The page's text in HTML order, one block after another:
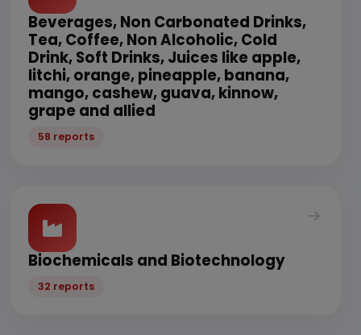
Beverages, Non Carbonated Drinks,
Tea, Coffee, Non Alcoholic, Cold
Drink, Soft Drinks, Juices like apple,
litchi, orange, pineapple, banana,
mango, cashew, guava, kinnow,
grape and allied
58 reports
Biochemicals and Biotechnology
32 reports